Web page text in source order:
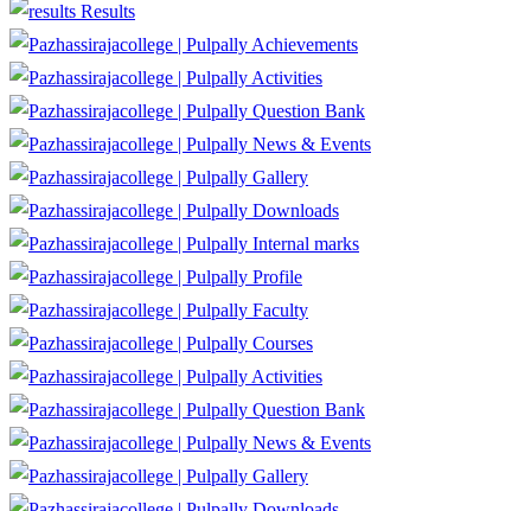
Results
Achievements
Activities
Question Bank
News & Events
Gallery
Downloads
Internal marks
Profile
Faculty
Courses
Activities
Question Bank
News & Events
Gallery